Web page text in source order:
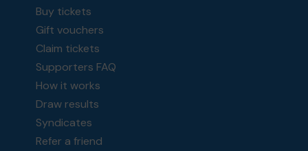
Buy tickets
Gift vouchers
Claim tickets
Supporters FAQ
How it works
Draw results
Syndicates
Refer a friend